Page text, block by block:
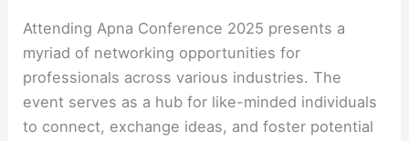
Attending Apna Conference 2025 presents a
myriad of networking opportunities for
professionals across various industries. The
event serves as a hub for like-minded individuals
to connect, exchange ideas, and foster potential